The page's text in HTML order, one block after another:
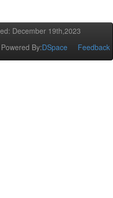
December 19th,2023
Powered By:DSpace Feedback